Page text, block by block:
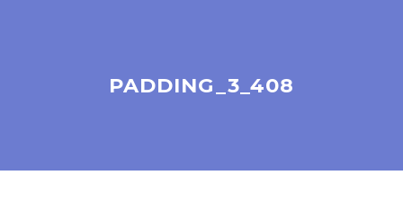
PADDING_3_408